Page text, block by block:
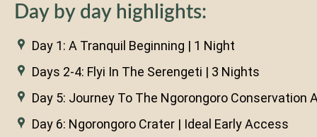
Day by day highlights:
Day 1: A Tranquil Beginning | 1 Night
Days 2-4: Flyi In The Serengeti | 3 Nights
Day 5: Journey To The Ngorongoro Conservation
Day 6: Ngorongoro Crater | Ideal Early Access